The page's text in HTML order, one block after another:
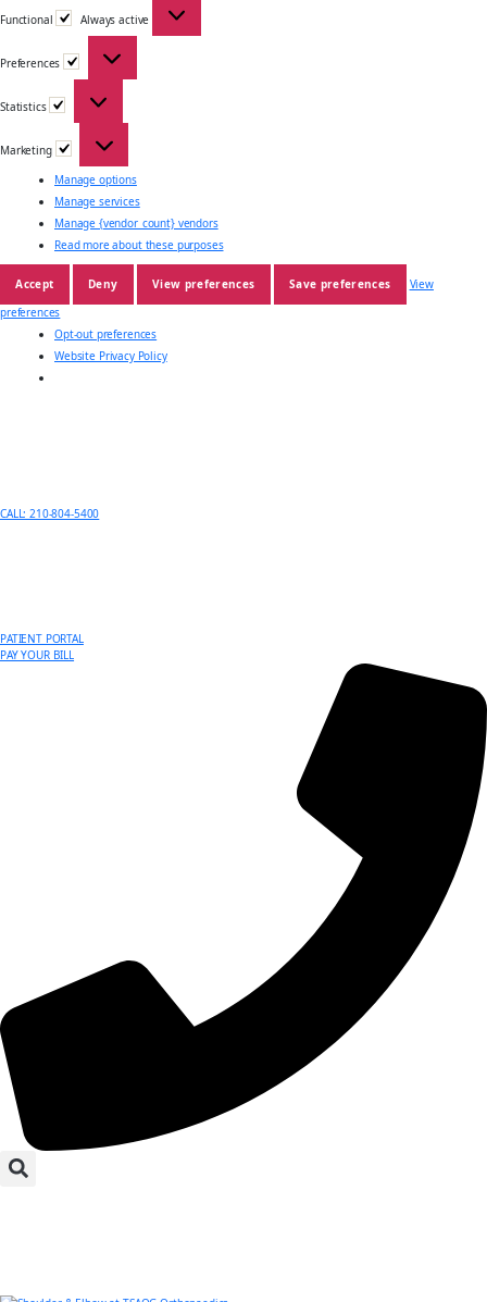
Functional Always active
Preferences
Preferences
Statistics
Statistics
Marketing
Marketing
Manage options
Manage services
Manage {vendor_count} vendors
Read more about these purposes
Accept Deny View preferences Save preferences
View
preferences
Opt-out preferences
Website Privacy Policy
CALL: 210-804-5400
PATIENT PORTAL
PAY YOUR BILL